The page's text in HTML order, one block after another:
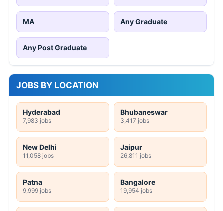
MA Any Graduate
Any Post Graduate
JOBS BY LOCATION
Hyderabad
7,983 jobs
Bhubaneswar
3,417 jobs
New Delhi
11,058 jobs
Jaipur
26,811 jobs
Patna
9,999 jobs
Bangalore
19,954 jobs